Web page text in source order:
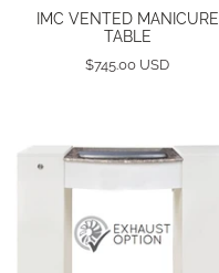
IMC VENTED MANICURE
TABLE
$745.00 USD